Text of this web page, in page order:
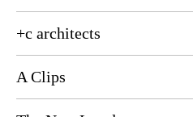
+c architects
A Clips